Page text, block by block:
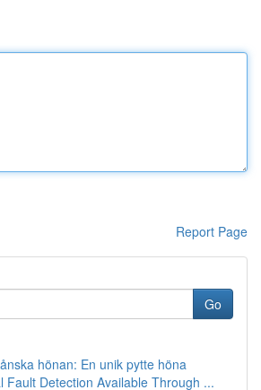
Report Page
Go
hönan: En unik pytte höna
Fault Detection Available Through ...